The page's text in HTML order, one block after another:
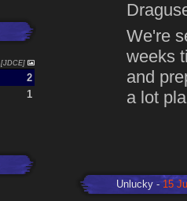
[JDCE]
2
1
We're
weeks
and
a lot
Unlucky 15